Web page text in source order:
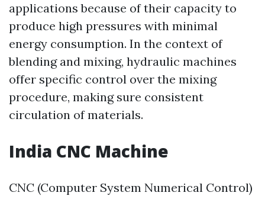
applications because of their capacity to
produce high pressures with minimal
energy consumption. In the context of
blending and mixing, hydraulic machines
offer specific control over the mixing
procedure, making sure consistent
circulation of materials.
India CNC Machine
CNC (Computer System Numerical Control)